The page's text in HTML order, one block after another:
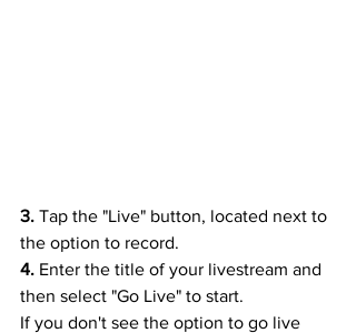
3. Tap the "Live" button, located next to
the option to record.
4. Enter the title of your livestream and
then select "Go Live" to start.
If you don't see the option to go live